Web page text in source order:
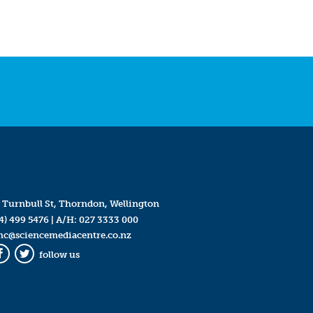
Turnbull St, Thorndon, Wellington
499 5476| A/H: 027 3333 000
Twitter
follow us